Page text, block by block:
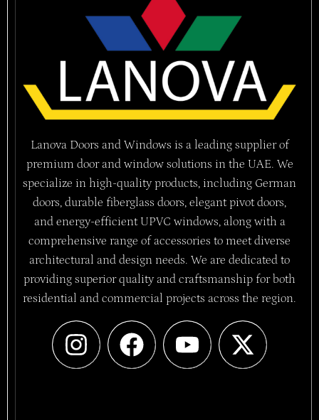
Lanova Doors and Windows is a leading supplier of
premium door and window solutions in the UAE. We
specialize in high-quality products, including German
doors, durable fiberglass doors, elegant pivot doors,
and energy-efficient UPVC windows, along with a
comprehensive range of accessories to meet diverse
architectural and design needs. We are dedicated to
providing superior quality and craftsmanship for both
residential and commercial projects across the region.